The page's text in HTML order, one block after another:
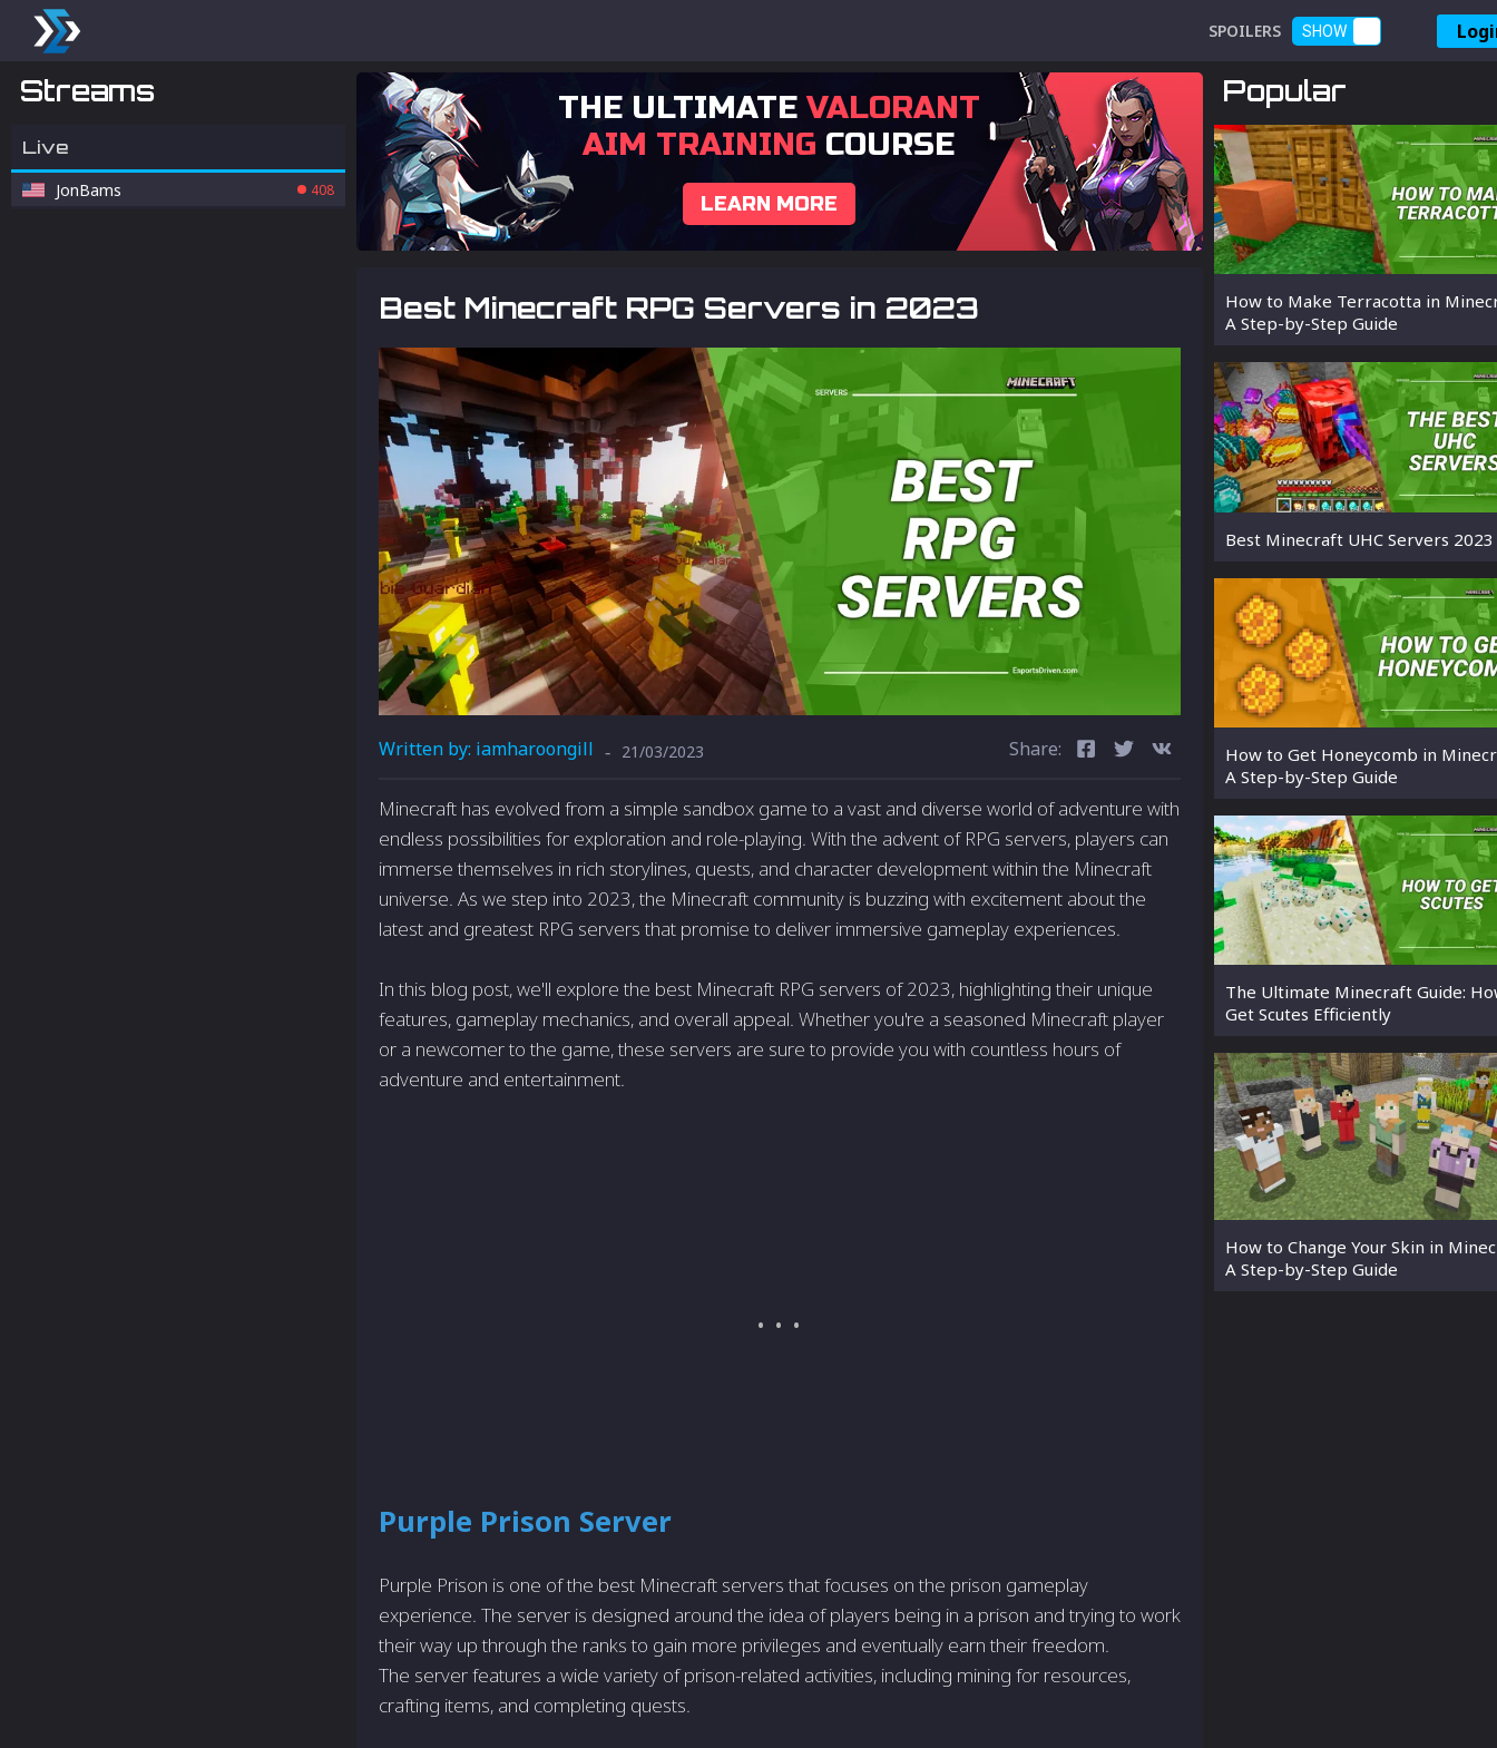
SPOILERS SHOW
Streams
Live
JonBams 408
THE ULTIMATEVALORANT
AIM TRAINING COURSE
LEARN MORE
Best Minecraft RPG Servers in 2023
Written by: iamharoongill - 21/03/2023 Share:
Minecraft has evolved from a simple sandbox game to a vast and diverse world of adventure with
endless possibilities for exploration and role-playing. With the advent of RPG servers, players can
immerse themselves in rich storylines, quests, and character development within the Minecraft
universe. As we step into 2023, the Minecraft community is buzzing with excitement about the
latest and greatest RPG servers that promise to deliver immersive gameplay experiences.
In this blog post, we'll explore the best Minecraft RPG servers of 2023, highlighting their unique
features, gameplay mechanics, and overall appeal. Whether you're a seasoned Minecraft player
or a newcomer to the game, these servers are sure to provide you with countless hours of
adventure and entertainment.
Purple Prison Server
Purple Prison is one of the best Minecraft servers that focuses on the prison gameplay
experience. The server is designed around the idea of players being in a prison and trying to work
their way up through the ranks to gain more privileges and eventually earn their freedom.
The server features a wide variety of prison-related activities, including mining for resources,
crafting items, and completing quests.
Popular
How to Make Terracotta in
A Step-by-Step Guide
Best Minecraft UHC Servers 2023
How to Get Honeycomb in
A Step-by-Step Guide
The Ultimate Minecraft Guide:
Get Scutes Efficiently
How to Change Your Skin in
A Step-by-Step Guide